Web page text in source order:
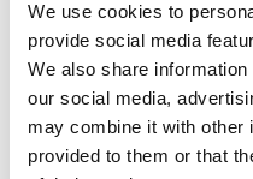
We use cookies to
provide social media
We also share
our social media,
may combine it with other
provided to them or that
One-Man-Show